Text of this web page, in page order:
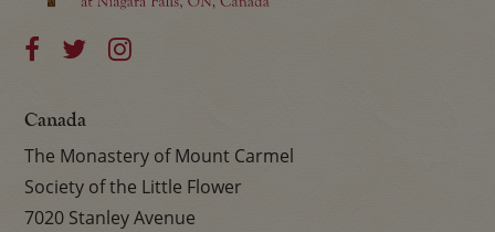
Canada
The Monastery of Mount Carmel
Society of the Little Flower
7020 Stanley Avenue